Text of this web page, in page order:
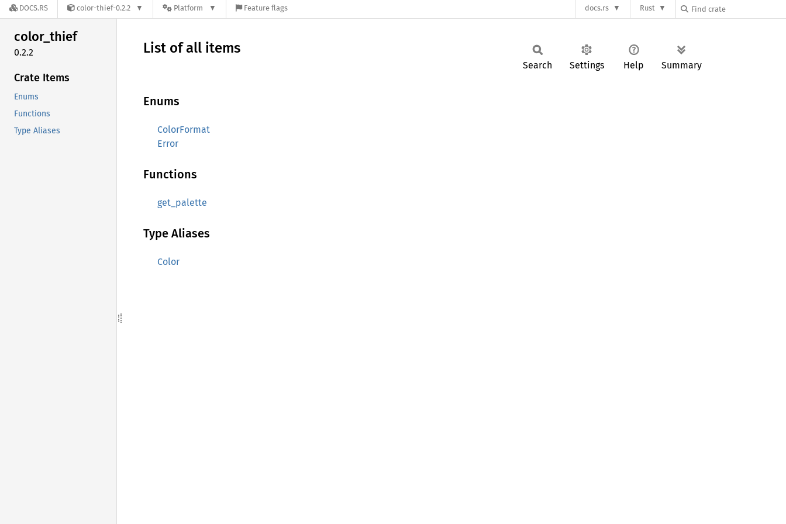
DOCS.RS color-thief-0.2.2 Platform Feature flags docs.rs Rust
color_thief
0.2.2
Crate Items
Enums
Functions
Type Aliases
List of all items
Search Settings Help Summary
Enums
ColorFormat
Error
Functions
get_palette
Type Aliases
Color